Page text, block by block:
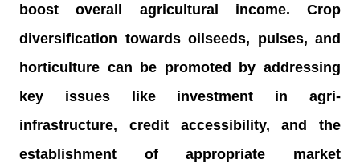
boost overall agricultural income. Crop
diversification towards oilseeds, pulses, and
horticulture can be promoted by addressing
key issues like investment in agri-
infrastructure, credit accessibility, and the
establishment of appropriate market